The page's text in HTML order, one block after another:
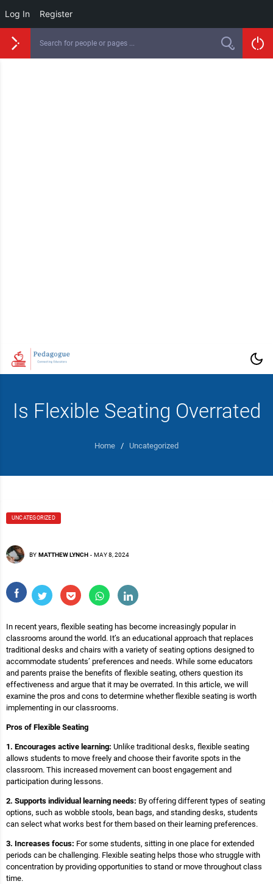
Log In Register
Is Flexible Seating Overrated
Home / Uncategorized
UNCATEGORIZED
BY MATTHEW LYNCH - MAY 8, 2024
In recent years, flexible seating has become increasingly popular in
classrooms around the world. It’s an educational approach that replaces
traditional desks and chairs with a variety of seating options designed to
accommodate students’ preferences and needs. While some educators
and parents praise the benefits of flexible seating, others question its
effectiveness and argue that it may be overrated. In this article, we will
examine the pros and cons to determine whether flexible seating is worth
implementing in our classrooms.
Pros of Flexible Seating
1. Encourages active learning: Unlike traditional desks, flexible seating
allows students to move freely and choose their favorite spots in the
classroom. This increased movement can boost engagement and
participation during lessons.
2. Supports individual learning needs: By offering different types of seating
options, such as wobble stools, bean bags, and standing desks, students
can select what works best for them based on their learning preferences.
3. Increases focus: For some students, sitting in one place for extended
periods can be challenging. Flexible seating helps those who struggle with
concentration by providing opportunities to stand or move throughout class
time.